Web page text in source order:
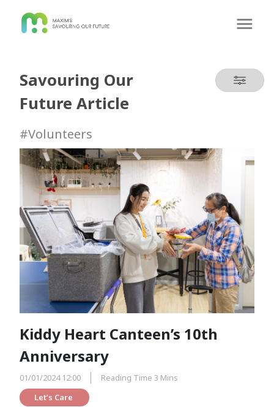
Savouring Our
Future Article
#Volunteers
Kiddy Heart Canteen’s 10th
Anniversary
01/01/2024 12:00
Reading Time 3 Mins
Let’s Care